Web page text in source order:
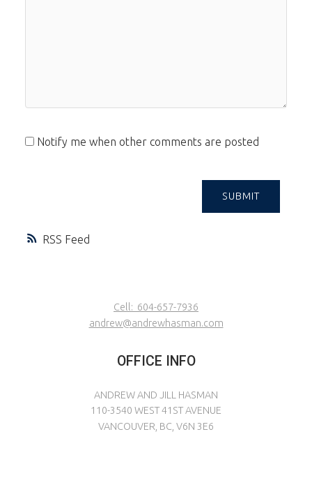
RSS
Notify me when other comments are posted
SUBMIT
Cell: 604-657-7936
andrew@andrewhasman.com
OFFICE INFO
ANDREW AND JILL HASMAN
110-3540 WEST 41ST AVENUE
VANCOUVER, BC, V6N 3E6